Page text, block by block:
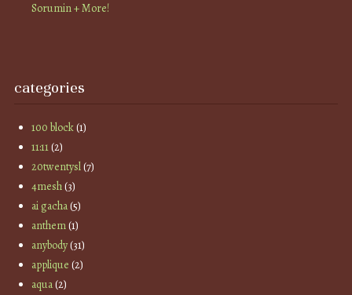
Sorumin + More!
categories
100 block(1)
11:11(2)
20twentysl(7)
4mesh(3)
ai gacha(5)
anthem(1)
anybody(31)
applique (2)
aqua(2)